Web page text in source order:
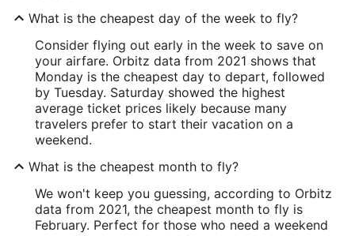
What is the cheapest day of the week to fly?
Consider flying out early in the week to save on
your airfare. Orbitz data from 2021 shows that
Monday is the cheapest day to depart, followed
by Tuesday. Saturday showed the highest
average ticket prices likely because many
travelers prefer to start their vacation on a
weekend.
What is the cheapest month to fly?
We won't keep you guessing, according to Orbitz
data from 2021, the cheapest month to fly is
February. Perfect for those who need a weekend